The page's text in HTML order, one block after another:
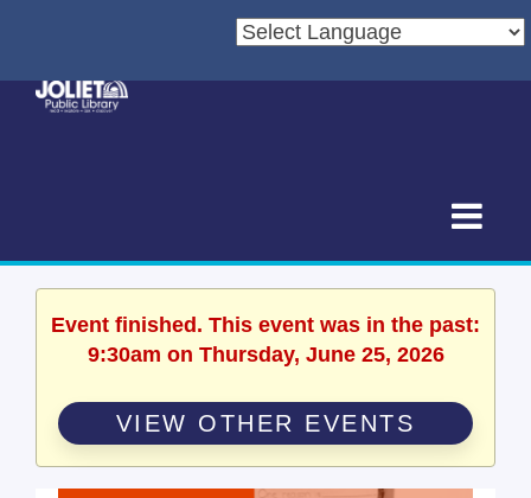
Event finished. This event was in the past:
9:30am on Thursday, June 25, 2026
VIEW OTHER EVENTS